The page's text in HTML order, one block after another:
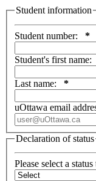
Student information
Student number: *
Student's first name:
Last name: *
uOttawa email
Declaration of status
Please select a